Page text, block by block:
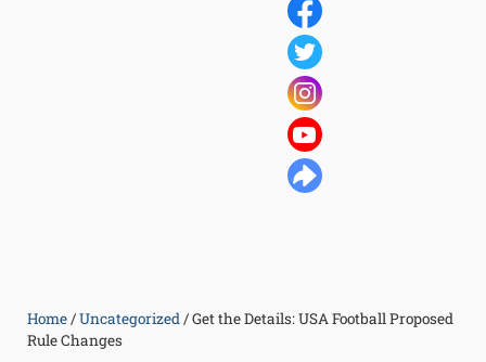
Home/Uncategorized/Get the Details: USA Football Proposed
Rule Changes